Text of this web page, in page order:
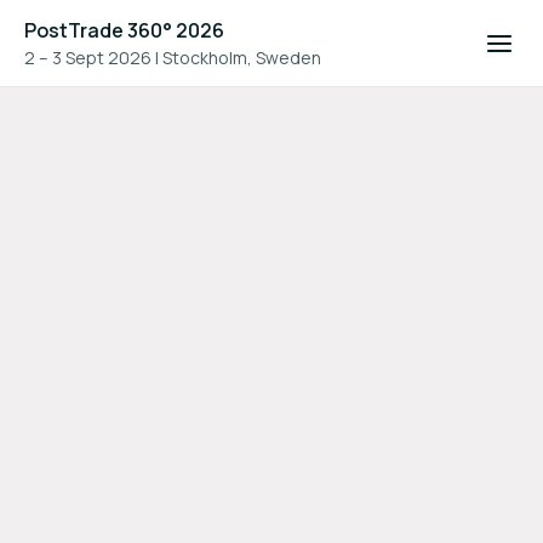
PostTrade 360° 2026
2 – 3 Sept 2026 | Stockholm, Sweden